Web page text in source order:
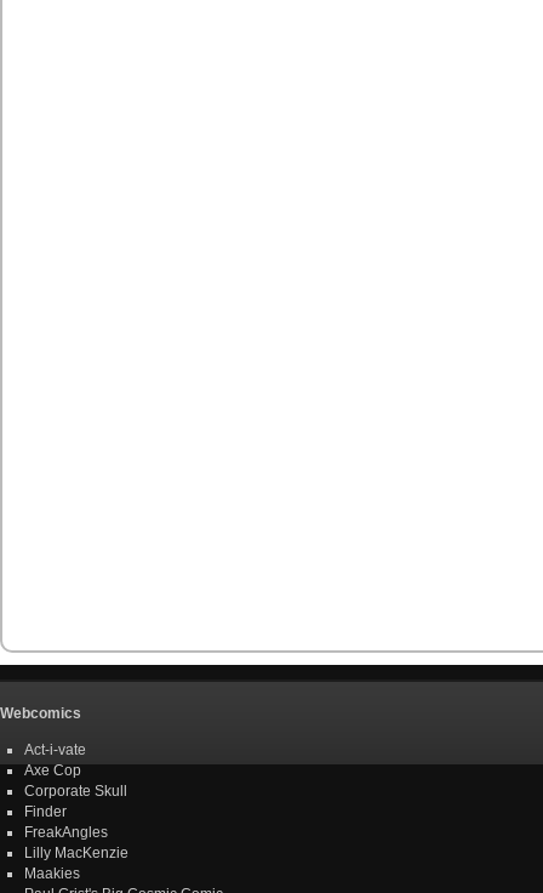
Webcomics
Act-i-vate
Axe Cop
Corporate Skull
Finder
FreakAngles
Lilly MacKenzie
Maakies